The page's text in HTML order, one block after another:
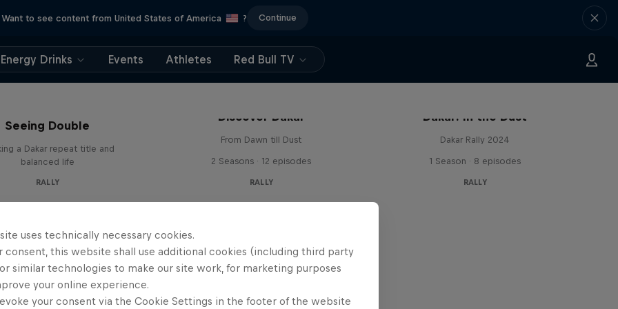
Want to see content from United States of America ? Continue
Energy Drinks Events Athletes Red Bull TV
Seeing Double
a Dakar repeat title and
balanced life
RALLY
Discover Dakar
From Dawn till Dust
2 Seasons · 12 episodes
RALLY
Dakar: In the Dust
Dakar Rally 2024
1 Season · 8 episodes
RALLY
uses technically necessary cookies.
consent, this website shall use additional cookies (including third party
similar technologies to make our site work, for marketing purposes
your online experience.
your consent via the Cookie Settings in the footer of the website